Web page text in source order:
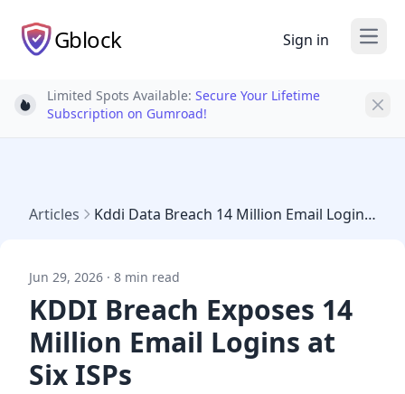
Gblock Sign in Open
Light bulb
Limited Spots Available: Secure Your Lifetime
Subscription on Gumroad!
Articles Kddi Data Breach 14 Million Email Logins 2026
Jun 29, 2026 · 8 min read
KDDI Breach Exposes 14
Million Email Logins at
Six ISPs